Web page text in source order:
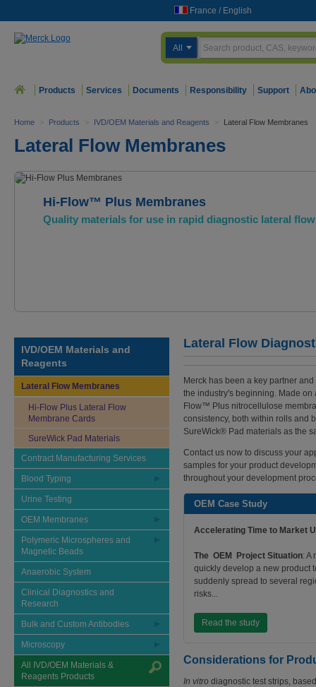
France / English
All
Products Services Documents Responsibility Support
Home > Products > IVD/OEM Materials and Reagents > Lateral Flow Membranes
Lateral Flow Membranes
Hi-Flow™ Plus Membranes
Quality materials for use in rapid diagnostic lateral
IVD/OEM Materials and
Reagents
Lateral Flow Membranes
Hi-Flow Plus Lateral Flow
Membrane Cards
SureWick Pad Materials
Contract Manufacturing Services
Blood Typing
Urine Testing
OEM Membranes
Polymeric Microspheres and
Magnetic Beads
Anaerobic System
Clinical Diagnostics and
Research
Bulk and Custom Antibodies
Microscopy
All IVD/OEM Materials &
Reagents Products
Lateral Flow
Merck has been a key partner
the industry's beginning. Made
Flow™ Plus nitrocellulose
consistency, both within rolls and
SureWick® Pad materials as the
Contact us now to discuss your
samples for your product
throughout your development
OEM Case Study
Accelerating Time to Market
The OEM Project Situation: A
quickly develop a new product
suddenly spread to several
risks...
Read the study
Considerations for
In vitro diagnostic test strips,